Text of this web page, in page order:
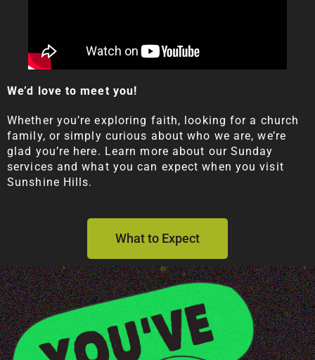
We’d love to meet you!
Whether you’re exploring faith, looking for a church
family, or simply curious about who we are, we’re
glad you’re here. Learn more about our Sunday
services and what you can expect when you visit
Sunshine Hills.
What to Expect